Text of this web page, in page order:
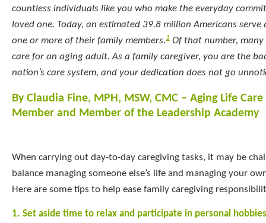
countless individuals like you who make the everyday
loved one. Today, an estimated 39.8 million Americans serve
one or more of their family members.1 Of that number,
care for an aging adult. As a family caregiver, you are the
nation’s care system, and your dedication does not go
By Claudia Fine, MPH, MSW, CMC – Aging Life
Member and Member of the Leadership Academy
When carrying out day-to-day caregiving tasks, it may be
balance managing someone else’s life and managing your
Here are some tips to help ease family caregiving
1. Set aside time to relax and participate in personal hobbies